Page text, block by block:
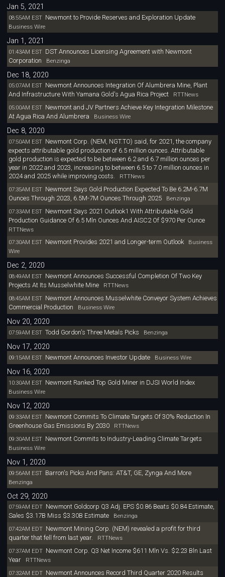
Jan 5, 2021
08:55AM EST Newmont to Provide Reserves and Exploration Update
Business Wire
Jan 1, 2021
01:43AM EST DST Announces Licensing Agreement with Newmont
Corporation Benzinga
Dec 18, 2020
05:07AM EST Newmont Announces Integration Of Alumbrera Mine, Plant
And Infrastructure With Yamana Gold's Agua Rica Project
RTTNews
05:00AM EST Newmont and JV Partners Achieve Key Integration Milestone
At Agua Rica And Alumbrera Business Wire
Dec 8, 2020
07:50AM EST Newmont Corp. (NEM, NGT.TO) said, for 2021, the company
expects attributable gold production of 6.5 million ounces. Attributable
gold production is expected to be between 6.2 and 6.7 million ounces per
year in 2022 and 2023, increasing to between 6.5 to 7.0 million ounces in
2024 and 2025 while improving costs. RTTNews
07:35AM EST Newmont Says Gold Production Expected To Be 6.2M-6.7M
Ounces Through 2023, 6.5M-7M Ounces Through 2025Benzinga
07:33AM EST Newmont Says 2021 Outlook1 With Attributable Gold
Production Guidance Of 6.5 Mln Ounces And AISC2 Of $970 Per Ounce
RTTNews
07:30AM EST Newmont Provides 2021 and Longer-term OutlookBusiness
Wire
Dec 2, 2020
08:49AM EST Newmont Announces Successful Completion Of Two Key
Projects At Its Musselwhite Mine
RTTNews
08:45AM EST Newmont Announces Musselwhite Conveyor System Achieves
Commercial Production Business Wire
Nov 20, 2020
07:59AM EST Todd Gordon's Three Metals Picks Benzinga
Nov 17, 2020
09:15AM EST Newmont Announces Investor UpdateBusiness Wire
Nov 16, 2020
10:30AM EST Newmont Ranked Top Gold Miner in DJSI World Index
Business Wire
Nov 12, 2020
09:33AM EST Newmont Commits To Climate Targets Of 30% Reduction In
Greenhouse Gas Emissions By 2030
RTTNews
09:30AM EST Newmont Commits to Industry-Leading Climate Targets
Business Wire
Nov 1, 2020
09:56AM EST Barron's Picks And Pans: AT&T, GE, Zynga And More
Benzinga
Oct 29, 2020
07:59AM EDT Newmont Goldcorp Q3 Adj. EPS $0.86 Beats $0.84 Estimate,
Sales $3.17B Miss $3.30B EstimateBenzinga
07:42AM EDT Newmont Mining Corp. (NEM) revealed a profit for third
quarter that fell from last year. RTTNews
07:37AM EDT Newmont Corp. Q3 Net Income $611 Mln Vs. $2.23 Bln Last
Year
RTTNews
07:32AM EDT Newmont Announces Record Third Quarter 2020 Results